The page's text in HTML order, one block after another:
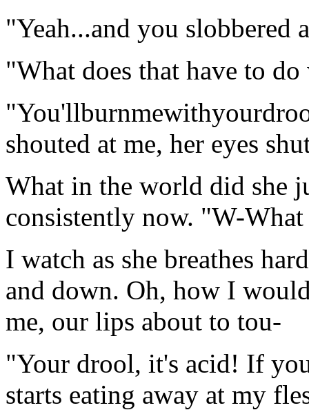
"Yeah...and you slobbered
"What does that have to
shouted at me, her eyes
What in the world did she
consistently now. "W-What
I watch as she breathes
and down. Oh, how I
me, our lips about to tou-
"Your drool, it's acid! If
starts eating away at my